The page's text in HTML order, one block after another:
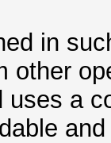
in
other
uses a